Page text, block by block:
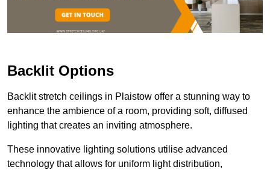
Backlit Options
Backlit stretch ceilings in Plaistow offer a stunning way to
enhance the ambience of a room, providing soft, diffused
lighting that creates an inviting atmosphere.
These innovative lighting solutions utilise advanced
technology that allows for uniform light distribution,